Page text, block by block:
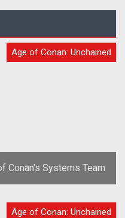
Age of Conan: Unchained
Conan's Systems Team
Age of Conan: Unchained